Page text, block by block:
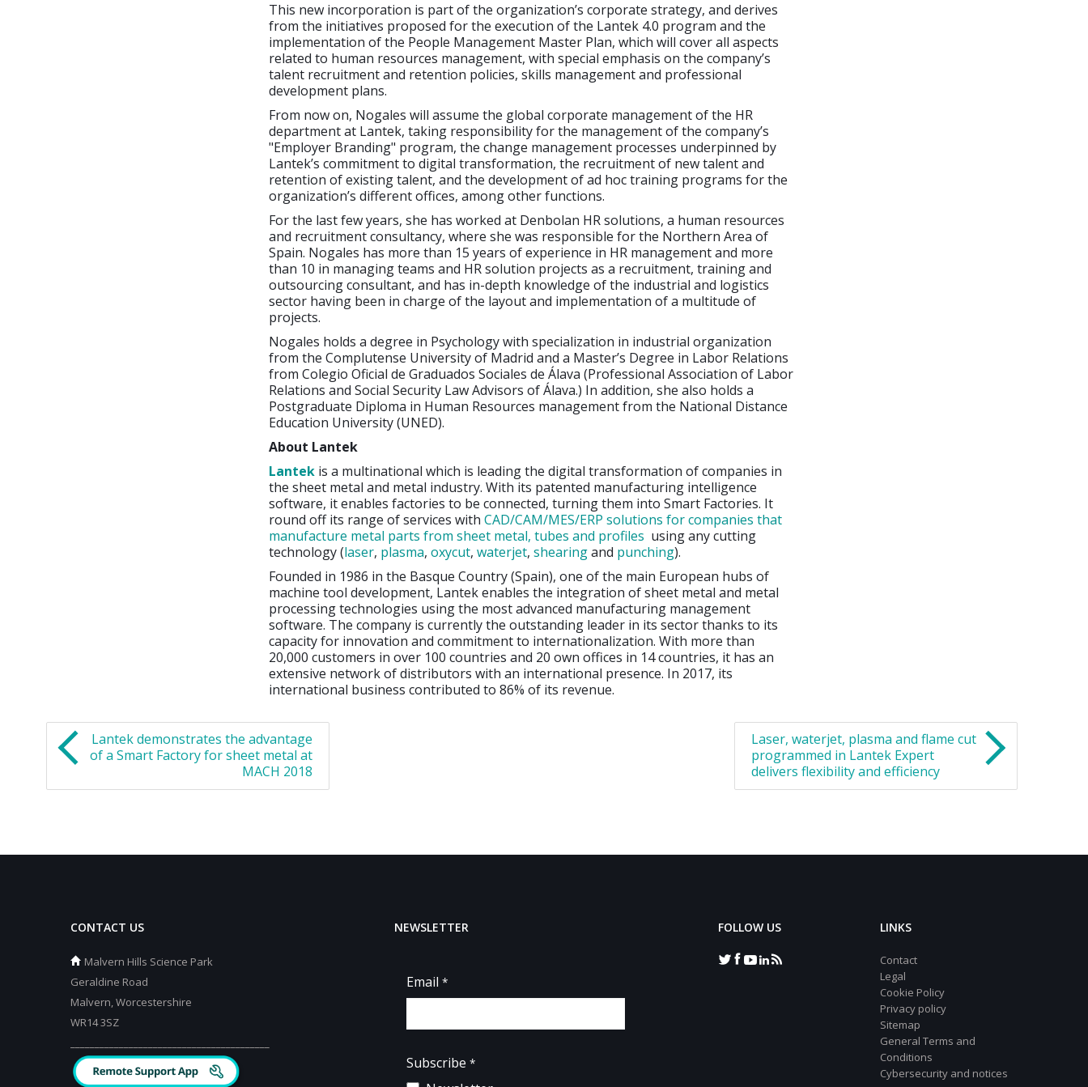
This new incorporation is part of the organization’s corporate strategy, and derives
from the initiatives proposed for the execution of the Lantek 4.0 program and the
implementation of the People Management Master Plan, which will cover all aspects
related to human resources management, with special emphasis on the company’s
talent recruitment and retention policies, skills management and professional
development plans.
From now on, Nogales will assume the global corporate management of the HR
department at Lantek, taking responsibility for the management of the company’s
"Employer Branding" program, the change management processes underpinned by
Lantek’s commitment to digital transformation, the recruitment of new talent and
retention of existing talent, and the development of ad hoc training programs for the
organization’s different offices, among other functions.
For the last few years, she has worked at Denbolan HR solutions, a human resources
and recruitment consultancy, where she was responsible for the Northern Area of
Spain. Nogales has more than 15 years of experience in HR management and more
than 10 in managing teams and HR solution projects as a recruitment, training and
outsourcing consultant, and has in-depth knowledge of the industrial and logistics
sector having been in charge of the layout and implementation of a multitude of
projects.
Nogales holds a degree in Psychology with specialization in industrial organization
from the Complutense University of Madrid and a Master’s Degree in Labor Relations
from Colegio Oficial de Graduados Sociales de Álava (Professional Association of Labor
Relations and Social Security Law Advisors of Álava.) In addition, she also holds a
Postgraduate Diploma in Human Resources management from the National Distance
Education University (UNED).
About Lantek
Lantek is a multinational which is leading the digital transformation of companies in
the sheet metal and metal industry. With its patented manufacturing intelligence
software, it enables factories to be connected, turning them into Smart Factories. It
round off its range of services with CAD/CAM/MES/ERP solutions for companies that
manufacture metal parts from sheet metal, tubes and profiles using any cutting
technology (laser, plasma, oxycut, waterjet, shearingand punching).
Founded in 1986 in the Basque Country (Spain), one of the main European hubs of
machine tool development, Lantek enables the integration of sheet metal and metal
processing technologies using the most advanced manufacturing management
software. The company is currently the outstanding leader in its sector thanks to its
capacity for innovation and commitment to internationalization. With more than
20,000 customers in over 100 countries and 20 own offices in 14 countries, it has an
extensive network of distributors with an international presence. In 2017, its
international business contributed to 86% of its revenue.
Lantek demonstrates the advantage
of a Smart Factory for sheet metal at
MACH 2018
Laser, waterjet, plasma and flame cut
programmed in Lantek Expert
delivers flexibility and efficiency
CONTACT US
Malvern Hills Science Park
Geraldine Road
Malvern, Worcestershire
WR14 3SZ
NEWSLETTER FOLLOW US LINKS
Contact
Legal
Cookie Policy
Privacy policy
Sitemap
General Terms and
Conditions
Cybersecurity and notices